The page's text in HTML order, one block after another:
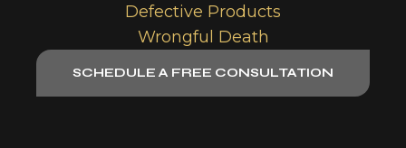
Defective Products
Wrongful Death
SCHEDULE A FREE CONSULTATION